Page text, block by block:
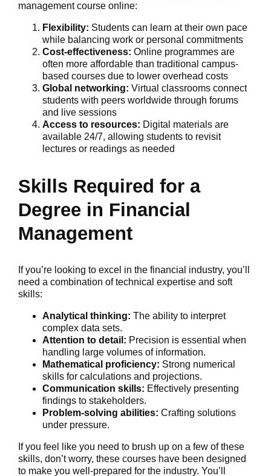
management course online:
Flexibility: Students can learn at their own pace
while balancing work or personal commitments
Cost-effectiveness: Online programmes are
often more affordable than traditional campus-
based courses due to lower overhead costs
Global networking: Virtual classrooms connect
students with peers worldwide through forums
and live sessions
Access to resources: Digital materials are
available 24/7, allowing students to revisit
lectures or readings as needed
Skills Required for a
Degree in Financial
Management
If you’re looking to excel in the financial industry, you’ll
need a combination of technical expertise and soft
skills:
Analytical thinking: The ability to interpret
complex data sets.
Attention to detail: Precision is essential when
handling large volumes of information.
Mathematical proficiency: Strong numerical
skills for calculations and projections.
Communication skills: Effectively presenting
findings to stakeholders.
Problem-solving abilities: Crafting solutions
under pressure.
If you feel like you need to brush up on a few of these
skills, don’t worry, these courses have been designed
to make you well-prepared for the industry. You’ll